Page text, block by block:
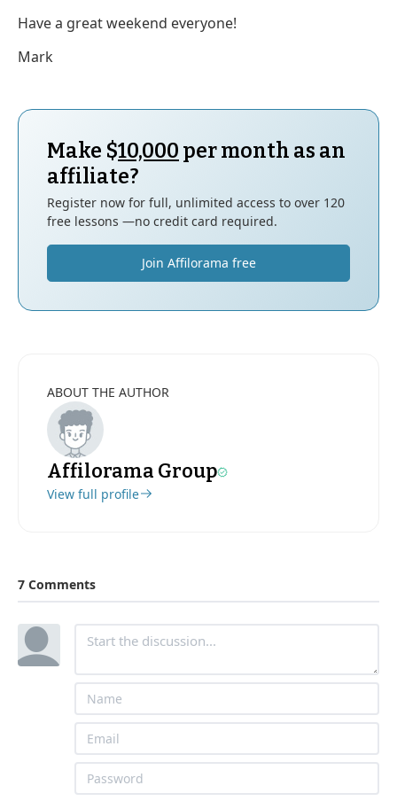
Have a great weekend everyone!
Mark
Make $10,000 per month as an
affiliate?
Register now for full, unlimited access to over 120
free lessons —no credit card required.
Join Affilorama free
ABOUT THE AUTHOR
Affilorama Group
View full profile
7 Comments